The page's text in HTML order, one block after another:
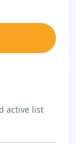
active list